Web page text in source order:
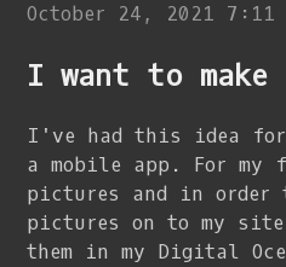
October 24, 2021 7:11
I want to make
I've had this idea
a mobile app. For my
pictures and in order
pictures on to my
them in my Digital